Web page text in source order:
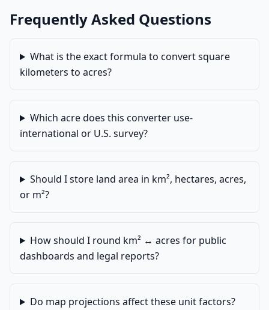
Frequently Asked Questions
What is the exact formula to convert square
kilometers to acres?
Which acre does this converter use-
international or U.S. survey?
Should I store land area in km², hectares, acres,
or m²?
How should I round km² ↔ acres for public
dashboards and legal reports?
Do map projections affect these unit factors?